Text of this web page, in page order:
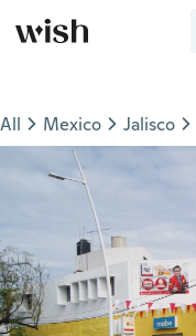
All Mexico Jalisco